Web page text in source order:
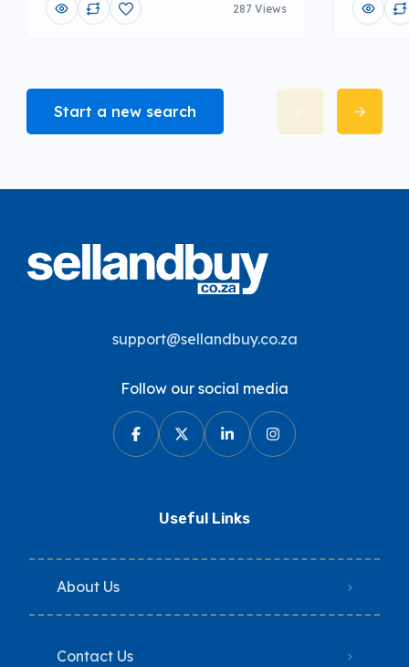
287 Views
Start a new search
support@sellandbuy.co.za
Follow our social media
Useful Links
About Us
Contact Us